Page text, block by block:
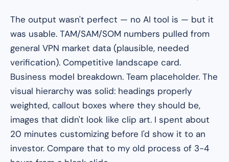
The output wasn't perfect — no AI tool is — but it
was usable. TAM/SAM/SOM numbers pulled from
general VPN market data (plausible, needed
verification). Competitive landscape card.
Business model breakdown. Team placeholder. The
visual hierarchy was solid: headings properly
weighted, callout boxes where they should be,
images that didn't look like clip art. I spent about
20 minutes customizing before I'd show it to an
investor. Compare that to my old process of 3-4